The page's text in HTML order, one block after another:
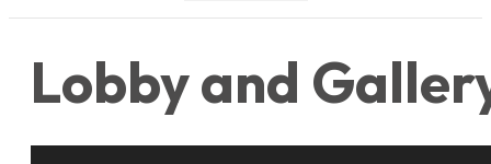
Lobby and